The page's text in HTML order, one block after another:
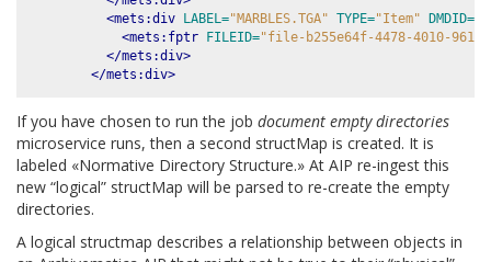
<mets:div
LABEL="MARBLES.TGA" TYPE="Item" DMDID=
<mets:fptr
FILEID="file-b255e64f-4478-4010-961f-
</mets:div>
</mets:div>
If you have chosen to run the job document empty directories
microservice runs, then a second structMap is created. It is
labeled «Normative Directory Structure.» At AIP re-ingest this
new “logical” structMap will be parsed to re-create the empty
directories.
A logical structmap describes a relationship between objects in